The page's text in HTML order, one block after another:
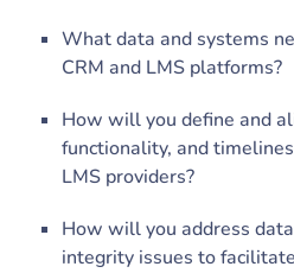
What data and systems
CRM and LMS platforms?
How will you define and
functionality, and
LMS providers?
How will you address
integrity issues to